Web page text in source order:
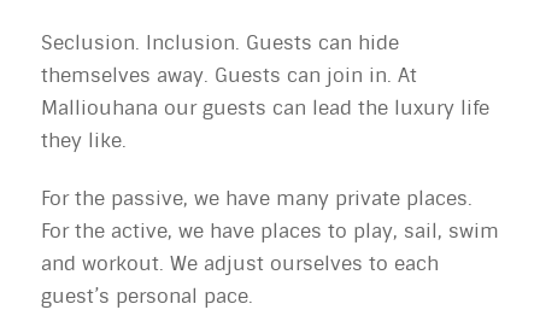
Seclusion. Inclusion. Guests can hide
themselves away. Guests can join in. At
Malliouhana our guests can lead the luxury life
they like.
For the passive, we have many private places.
For the active, we have places to play, sail, swim
and workout. We adjust ourselves to each
guest’s personal pace.